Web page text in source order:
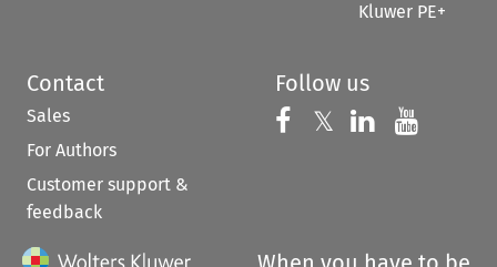
Kluwer PE+
Contact
Sales
For Authors
Customer support &
feedback
Follow us
Follow us on
𝕏 Follow us on
Follow us